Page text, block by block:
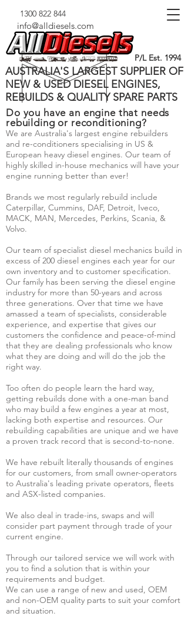
1300 822 844
info@alldiesels.com
P/L Est. 1994
AUSTRALIA'S LARGEST SUPPLIER OF
NEW & USED DIESEL ENGINES,
REBUILDS & QUALITY SPARE PARTS
Do you have an engine that needs
rebuilding or reconditioning?
We are Australia's largest engine rebuilders
and re-conditioners specialising in US &
European heavy diesel engines. Our team of
highly skilled in-house mechanics will have your
engine running better than ever!
Brands we most regularly rebuild include
Caterpillar, Cummins, DAF, Detroit, Iveco,
MACK, MAN, Mercedes, Perkins, Scania, &
Volvo.
Our team of specialist diesel mechanics build in
excess of 200 diesel engines each year for our
own inventory and to customer specification.
Our family has been serving the diesel engine
industry for more than 50-years and across
three generations. Over that time we have
amassed a team of specialists, considerable
experience, and expertise that gives our
customers the confidence and peace-of-mind
that they are dealing professionals who know
what they are doing and will do the job the
right way.
Too often do people learn the hard way,
getting rebuilds done with a one-man band
who may build a few engines a year at most,
lacking both expertise and resources. Our
rebuilding capabilities are unique and we have
a proven track record that is second-to-none.
We have rebuilt literally thousands of engines
for our customers, from small owner-operators
to Australia's leading private operators, fleets
and ASX-listed companies.
We also deal in trade-ins, swaps and will
consider part payment through trade of your
current engine.
Through our tailored service we will work with
you to find a solution that is within your
requirements and budget.
We can use a range of new and used, OEM
and non-OEM quality parts to suit your comfort
and situation.